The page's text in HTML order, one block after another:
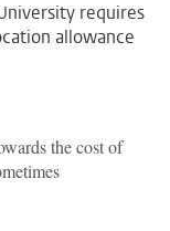
requires
allowance
the cost of